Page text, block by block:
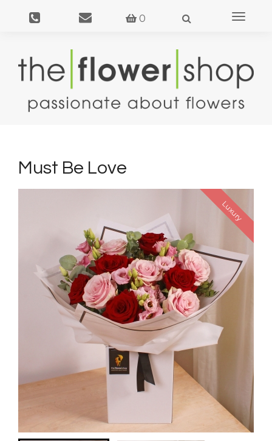
0
Toggle
Must Be Love
Luxury